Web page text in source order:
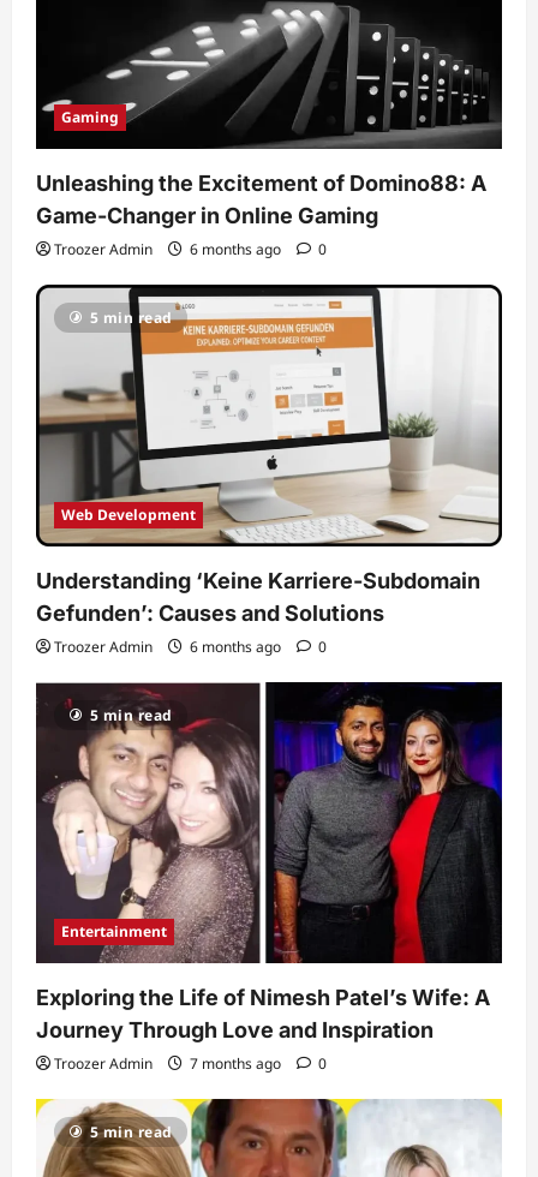
Gaming
Unleashing the Excitement of Domino88: A
Game-Changer in Online Gaming
Troozer Admin 6 months ago 0
5 min read
Web Development
Understanding ‘Keine Karriere-Subdomain
Gefunden’: Causes and Solutions
Troozer Admin 6 months ago 0
5 min read
Entertainment
Exploring the Life of Nimesh Patel’s Wife: A
Journey Through Love and Inspiration
Troozer Admin 7 months ago 0
5 min read